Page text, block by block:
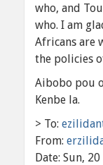
who, and
who. I am
Africans are
the policies
Aibobo pou
Kenbe la.
> To:
From:
Date: Sun,